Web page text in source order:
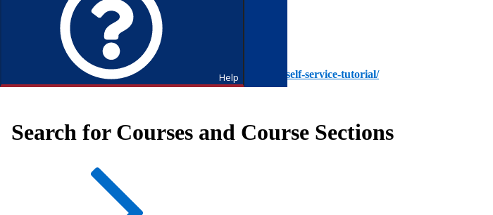
Help
To access Self-Service tutorials, please visit https://it.fdu.edu/self-service-tutorial/
Search for Courses and Course Sections